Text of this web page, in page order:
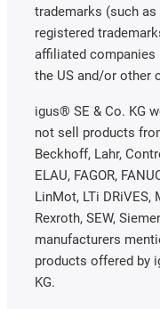
trademarks (such
registered
affiliated companies
the US and/or other
igus® SE & Co. KG
not sell products
Beckhoff, Lahr,
ELAU, FAGOR,
LinMot, LTi
Rexroth, SEW,
manufacturers
products offered by
KG.